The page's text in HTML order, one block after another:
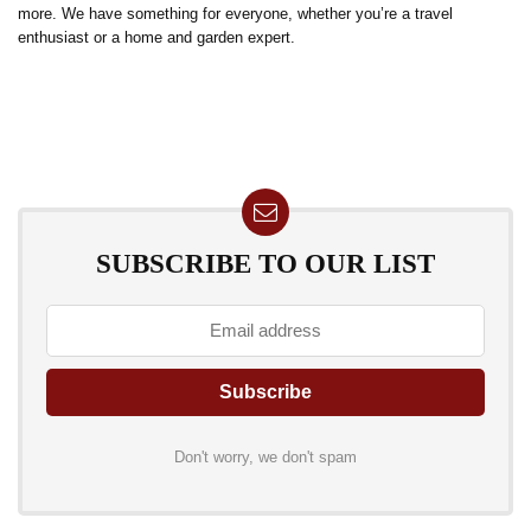
more. We have something for everyone, whether you’re a travel
enthusiast or a home and garden expert.
SUBSCRIBE TO OUR LIST
Don't worry, we don't spam